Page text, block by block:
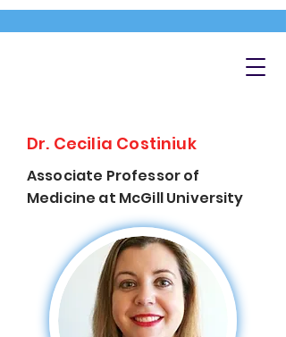
Dr. Cecilia Costiniuk
Associate Professor of
Medicine at McGill University